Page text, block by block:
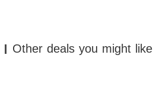
Other deals you might like